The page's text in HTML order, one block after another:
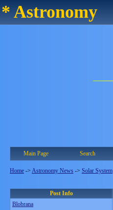
* Astronomy
Main Page Search
Home -> Astronomy News -> Solar System
Post Info
Blobrana